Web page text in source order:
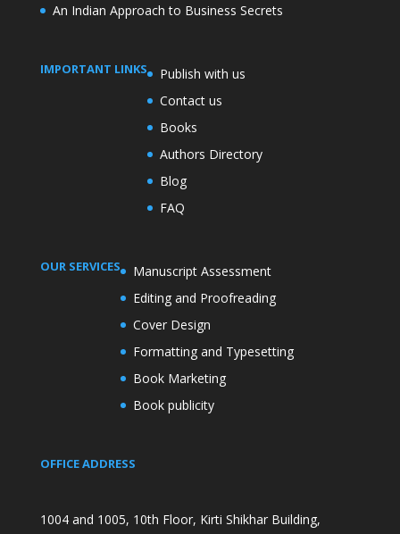
An Indian Approach to Business Secrets
IMPORTANT LINKS
Publish with us
Contact us
Books
Authors Directory
Blog
FAQ
OUR SERVICES
Manuscript Assessment
Editing and Proofreading
Cover Design
Formatting and Typesetting
Book Marketing
Book publicity
OFFICE ADDRESS
1004 and 1005, 10th Floor, Kirti Shikhar Building,